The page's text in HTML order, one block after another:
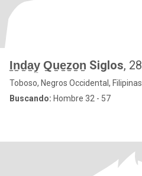
I̫n̫d̫a̫y̫ Q̫u̫e̫z̫o̫n̫ Siglos, 28
Toboso, Negros Occidental, Filipinas
Buscando: Hombre 32 - 57